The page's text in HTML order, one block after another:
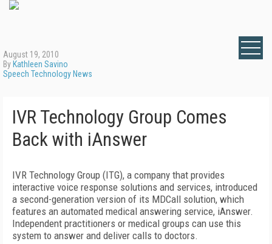
August 19, 2010
By Kathleen Savino
Speech Technology News
IVR Technology Group Comes
Back with iAnswer
IVR Technology Group (ITG), a company that provides
interactive voice response solutions and services, introduced
a second-generation version of its MDCall solution, which
features an automated medical answering service, iAnswer.
Independent practitioners or medical groups can use this
system to answer and deliver calls to doctors.